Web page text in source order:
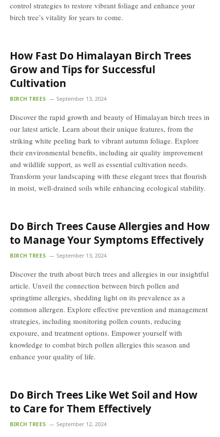
control strategies to restore vibrant foliage and enhance your
birch tree’s vitality for years to come.
How Fast Do Himalayan Birch Trees
Grow and Tips for Successful
Cultivation
BIRCH TREES September 13, 2024
Discover the rapid growth and beauty of Himalayan birch trees in
our latest article. Learn about their unique features, from the
striking white peeling bark to vibrant autumn foliage. Explore
their environmental benefits, including air quality improvement
and wildlife support, as well as essential cultivation needs.
Transform your landscaping with these elegant trees that flourish
in moist, well-drained soils while enhancing ecological stability.
Do Birch Trees Cause Allergies and How
to Manage Your Symptoms Effectively
BIRCH TREES September 13, 2024
Discover the truth about birch trees and allergies in our insightful
article. Unveil the connection between birch pollen and
springtime allergies, shedding light on its prevalence as a
common allergen. Explore effective prevention and management
strategies, including monitoring pollen counts, reducing
exposure, and treatment options. Empower yourself with
knowledge to combat birch pollen allergies this season and
enhance your quality of life.
Do Birch Trees Like Wet Soil and How
to Care for Them Effectively
BIRCH TREES September 12, 2024